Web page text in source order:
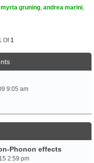
myrta gruning andrea marini
Of1
9:05 am
Phonon effects
2:59 pm